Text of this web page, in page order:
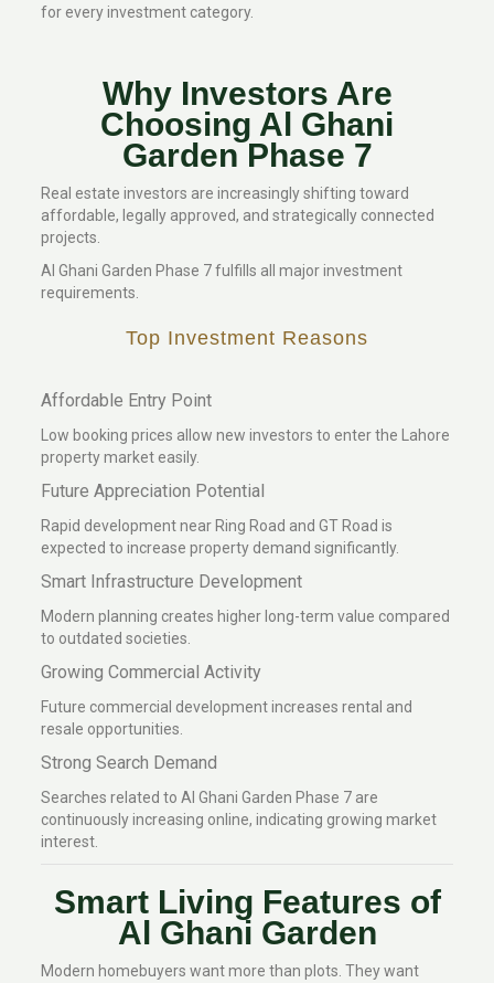
for every investment category.
Why Investors Are
Choosing Al Ghani
Garden Phase 7
Real estate investors are increasingly shifting toward
affordable, legally approved, and strategically connected
projects.
Al Ghani Garden Phase 7 fulfills all major investment
requirements.
Top Investment Reasons
Affordable Entry Point
Low booking prices allow new investors to enter the Lahore
property market easily.
Future Appreciation Potential
Rapid development near Ring Road and GT Road is
expected to increase property demand significantly.
Smart Infrastructure Development
Modern planning creates higher long-term value compared
to outdated societies.
Growing Commercial Activity
Future commercial development increases rental and
resale opportunities.
Strong Search Demand
Searches related to Al Ghani Garden Phase 7 are
continuously increasing online, indicating growing market
interest.
Smart Living Features of
Al Ghani Garden
Modern homebuyers want more than plots. They want